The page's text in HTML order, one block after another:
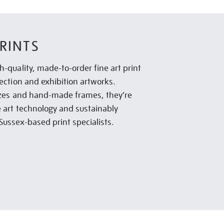
quality, made-to-order fine art print
and exhibition artworks.
and hand-made frames, they’re
technology and sustainably
based print specialists.